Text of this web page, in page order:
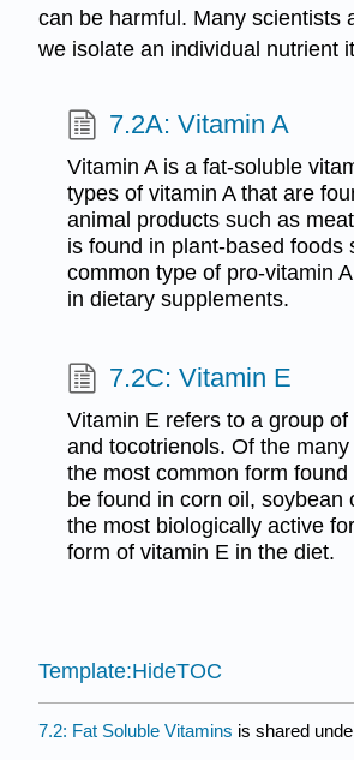
can be harmful. Many scientists
we isolate an individual nutrient
7.2A: Vitamin A
Vitamin A is a fat-soluble
types of vitamin A that are
animal products such as
is found in plant-based
common type of pro-vitamin
in dietary supplements.
7.2C: Vitamin E
Vitamin E refers to a group
and tocotrienols. Of the
the most common form
be found in corn oil,
the most biologically active
form of vitamin E in the diet.
Template:HideTOC
7.2: Fat Soluble Vitamins is shared